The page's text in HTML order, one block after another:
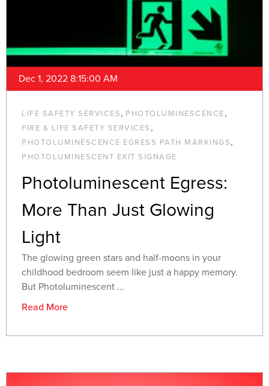
Dec 1, 2022 8:15:00 AM
LIFE SAFETY SERVICES, PHOTOLUMINESCENCE,
FIRE & LIFE SAFETY SERVICES ,
PHOTOLUMINESCENCE EGRESS PATH MARKINGS,
PHOTOLUMINESCENT EXIT SIGNAGE
Photoluminescent Egress:
More Than Just Glowing
Light
The glowing green stars and half-moons in your
childhood bedroom seem like just a happy memory.
But Photoluminescent ...
Read More